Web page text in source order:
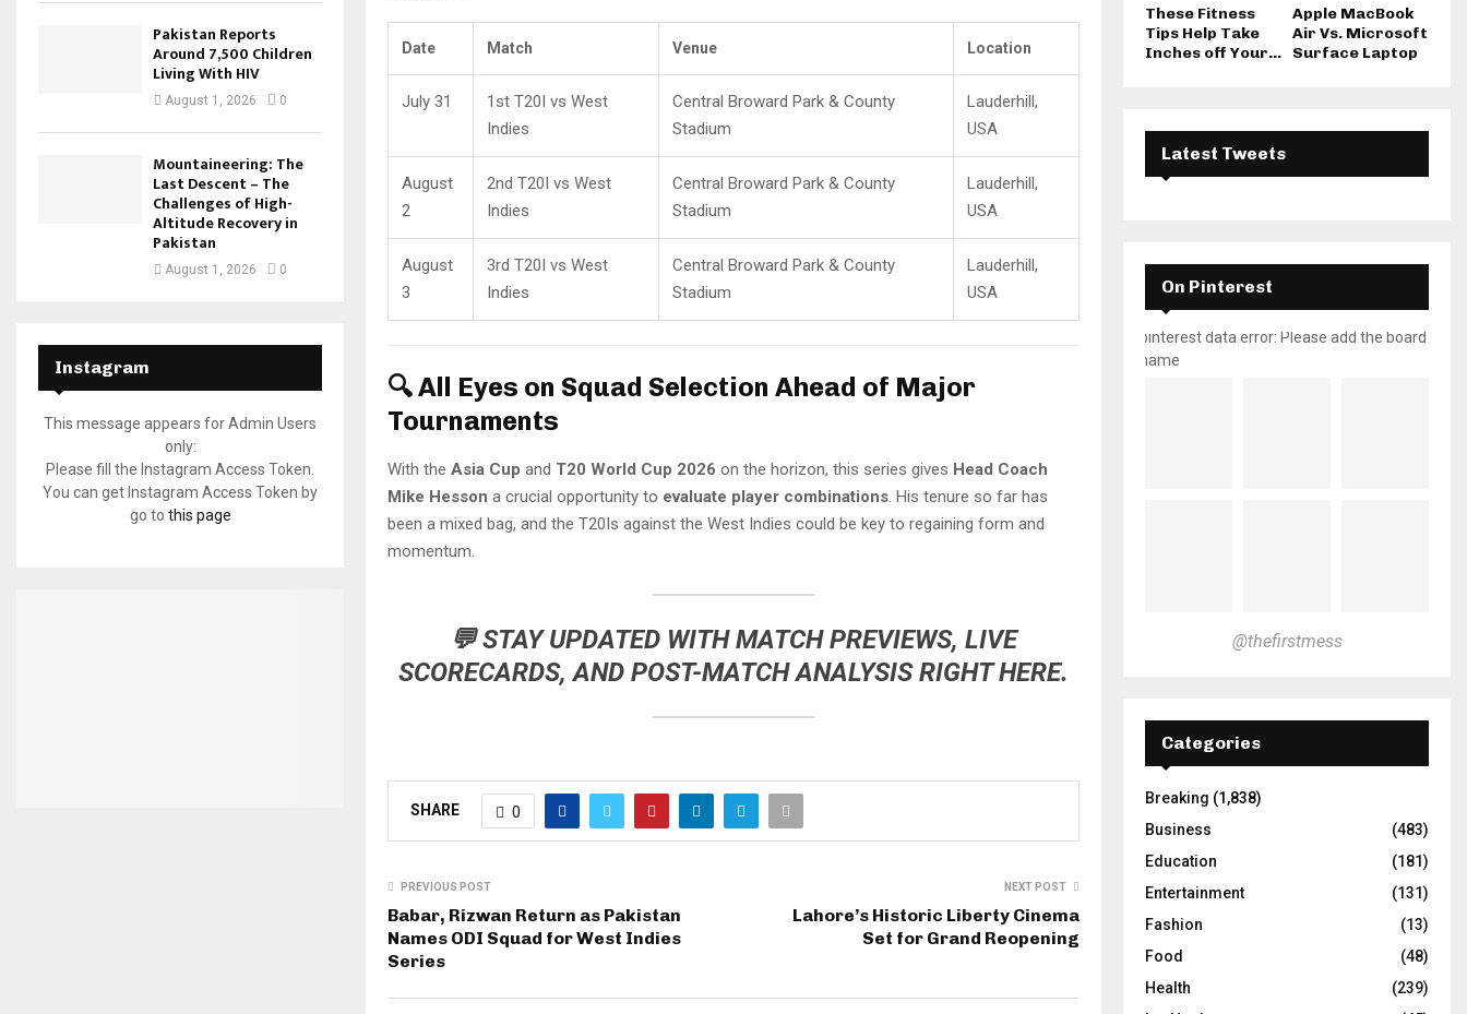
Date Match Venue Location
July 31
1st T20I vs West
Indies
Central Broward Park & County
Stadium
Lauderhill,
USA
August
2
2nd T20I vs West
Indies
Central Broward Park & County
Stadium
Lauderhill,
USA
August
3
3rd T20I vs West
Indies
Central Broward Park & County
Stadium
Lauderhill,
USA
🔍 All Eyes on Squad Selection Ahead of Major
Tournaments
With the Asia Cup and T20 World Cup 2026 on the horizon, this series gives Head Coach
Mike Hesson a crucial opportunity to evaluate player combinations. His tenure so far has
been a mixed bag, and the T20Is against the West Indies could be key to regaining form and
momentum.
💬 STAY UPDATED WITHMATCH PREVIEWS, LIVE
SCORECARDS, AND POST-MATCH ANALYSISRIGHT HERE.
SHARE 0
PREVIOUS POST
Babar, Rizwan Return as Pakistan
Names ODI Squad for West Indies
Series
NEXT POST
Lahore’s Historic Liberty Cinema
Set for Grand Reopening
Pakistan Reports
Around 7,500 Children
Living With HIV
August 1, 2026 0
Mountaineering: The
Last Descent – The
Challenges of High-
Altitude Recovery in
Pakistan
August 1, 2026 0
Instagram
This message appears for Admin Users
only:
Please fill the Instagram Access Token.
You can get Instagram Access Token by
go to this page
These Fitness
Tips Help Take
Inches off Your...
Apple MacBook
Air Vs. Microsoft
Surface Laptop
Latest Tweets
On Pinterest
pinterest data error: Please add the board
name
@thefirstmess
Categories
Breaking (1,838)
Business
(483)
Education
(181)
Entertainment
(131)
Fashion
(13)
Food
(48)
Health
(239)